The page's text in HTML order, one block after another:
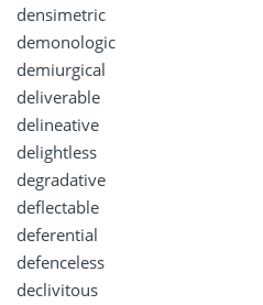
densimetric
demonologic
demiurgical
deliverable
delineative
delightless
degradative
deflectable
deferential
defenceless
declivitous